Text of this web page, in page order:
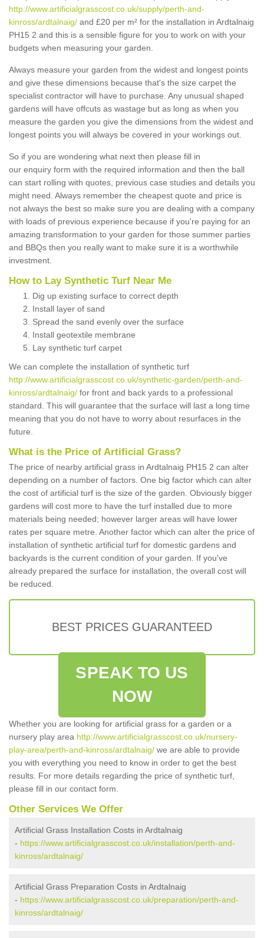
http://www.artificialgrasscost.co.uk/supply/perth-and-
kinross/ardtalnaig/ and £20 per m² for the installation in Ardtalnaig
PH15 2 and this is a sensible figure for you to work on with your
budgets when measuring your garden.
Always measure your garden from the widest and longest points
and give these dimensions because that's the size carpet the
specialist contractor will have to purchase. Any unusual shaped
gardens will have offcuts as wastage but as long as when you
measure the garden you give the dimensions from the widest and
longest points you will always be covered in your workings out.
So if you are wondering what next then please fill in
our enquiry form with the required information and then the ball
can start rolling with quotes, previous case studies and details you
might need. Always remember the cheapest quote and price is
not always the best so make sure you are dealing with a company
with loads of previous experience because if you're paying for an
amazing transformation to your garden for those summer parties
and BBQs then you really want to make sure it is a worthwhile
investment.
How to Lay Synthetic Turf Near Me
Dig up existing surface to correct depth
Install layer of sand
Spread the sand evenly over the surface
Install geotextile membrane
Lay synthetic turf carpet
We can complete the installation of synthetic turf
http://www.artificialgrasscost.co.uk/synthetic-garden/perth-and-
kinross/ardtalnaig/ for front and back yards to a professional
standard. This will guarantee that the surface will last a long time
meaning that you do not have to worry about resurfaces in the
future.
What is the Price of Artificial Grass?
The price of nearby artificial grass in Ardtalnaig PH15 2 can alter
depending on a number of factors. One big factor which can alter
the cost of artificial turf is the size of the garden. Obviously bigger
gardens will cost more to have the turf installed due to more
materials being needed; however larger areas will have lower
rates per square metre. Another factor which can alter the price of
installation of synthetic artificial turf for domestic gardens and
backyards is the current condition of your garden. If you've
already prepared the surface for installation, the overall cost will
be reduced.
BEST PRICES GUARANTEED
SPEAK TO US
NOW
Whether you are looking for artificial grass for a garden or a
nursery play area http://www.artificialgrasscost.co.uk/nursery-
play-area/perth-and-kinross/ardtalnaig/ we are able to provide
you with everything you need to know in order to get the best
results. For more details regarding the price of synthetic turf,
please fill in our contact form.
Other Services We Offer
Artificial Grass Installation Costs in Ardtalnaig
- https://www.artificialgrasscost.co.uk/installation/perth-and-
kinross/ardtalnaig/
Artificial Grass Preparation Costs in Ardtalnaig
- https://www.artificialgrasscost.co.uk/preparation/perth-and-
kinross/ardtalnaig/